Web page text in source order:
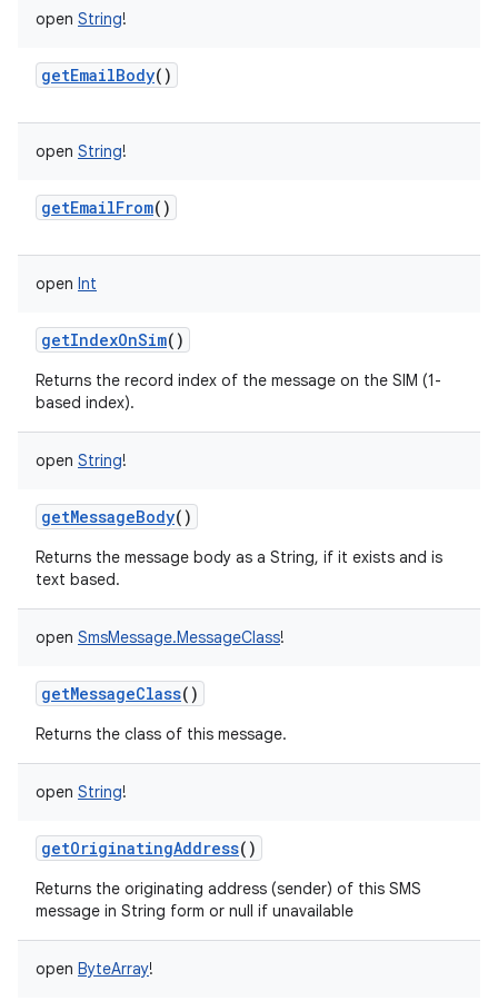
open String!
getEmailBody()
open String!
getEmailFrom()
open Int
getIndexOnSim()
Returns the record index of the message on the SIM (1-
based index).
open String!
getMessageBody()
Returns the message body as a String, if it exists and is
text based.
open SmsMessage.MessageClass!
getMessageClass()
Returns the class of this message.
open String!
getOriginatingAddress()
Returns the originating address (sender) of this SMS
message in String form or null if unavailable
open ByteArray!